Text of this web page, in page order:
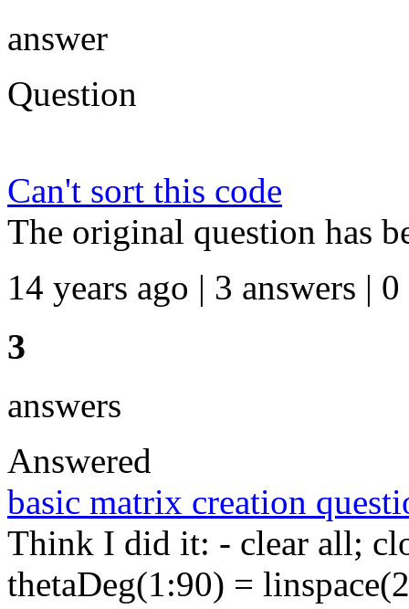
answer
Question
Can't sort this code
The original question has
14 years ago | 3 answers | 0
3
answers
Answered
basic matrix creation
Think I did it: - clear all;
thetaDeg(1:90) =